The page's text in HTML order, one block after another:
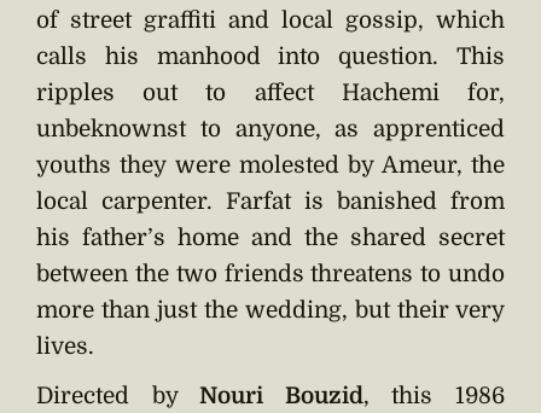
of street graffiti and local gossip, which
calls his manhood into question. This
ripples out to affect Hachemi for,
unbeknownst to anyone, as apprenticed
youths they were molested by Ameur, the
local carpenter. Farfat is banished from
his father’s home and the shared secret
between the two friends threatens to undo
more than just the wedding, but their very
lives.
Directed byNouri Bouzid, this 1986